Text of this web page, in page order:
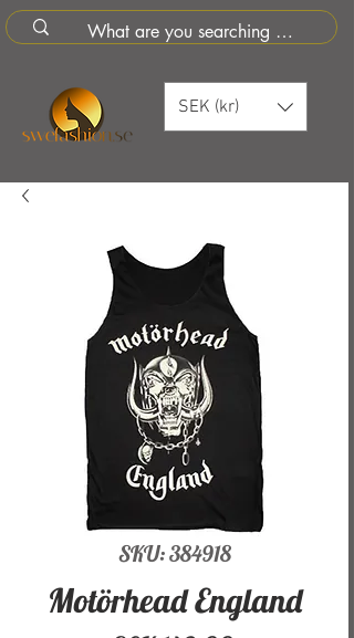
SEK (kr)
SKU: 384918
Motörhead England